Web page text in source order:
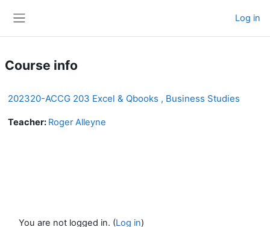
Log in
Course info
202320-ACCG 203 Excel & Qbooks , Business Studies
Teacher: Roger Alleyne
You are not logged in. (Log in)